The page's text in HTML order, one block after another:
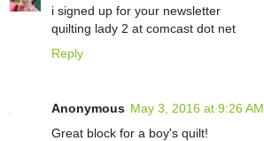
i signed up for your newsletter
quilting lady 2 at comcast dot net
Reply
Anonymous May 3, 2016 at 9:26 AM
Great block for a boy's quilt!